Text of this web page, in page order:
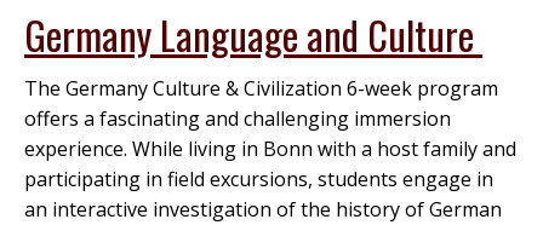
Germany Language and Culture
The Germany Culture & Civilization 6-week program
offers a fascinating and challenging immersion
experience. While living in Bonn with a host family and
participating in field excursions, students engage in
an interactive investigation of the history of German